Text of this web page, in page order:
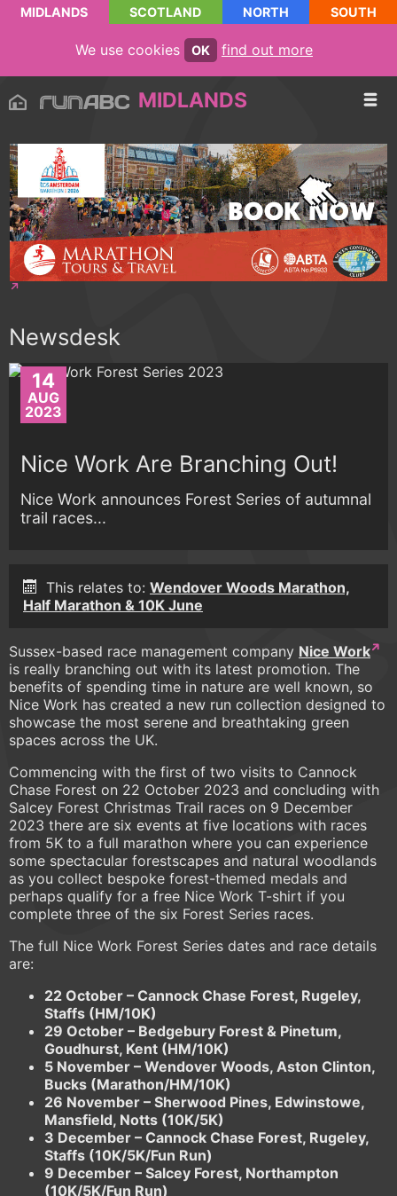
MIDLANDS SCOTLAND NORTH SOUTH
We use cookies OK find out more
MIDLANDS
Newsdesk
14
AUG
2023
Nice Work Are Branching Out!
Nice Work announces Forest Series of autumnal
trail races...
This relates to: Wendover Woods Marathon,
Half Marathon & 10K June
Sussex-based race management company Nice Work
is really branching out with its latest promotion. The
benefits of spending time in nature are well known, so
Nice Work has created a new run collection designed to
showcase the most serene and breathtaking green
spaces across the UK.
Commencing with the first of two visits to Cannock
Chase Forest on 22 October 2023 and concluding with
Salcey Forest Christmas Trail races on 9 December
2023 there are six events at five locations with races
from 5K to a full marathon where you can experience
some spectacular forestscapes and natural woodlands
as you collect bespoke forest-themed medals and
perhaps qualify for a free Nice Work T-shirt if you
complete three of the six Forest Series races.
The full Nice Work Forest Series dates and race details
are:
22 October – Cannock Chase Forest, Rugeley,
Staffs (HM/10K)
29 October – Bedgebury Forest & Pinetum,
Goudhurst, Kent (HM/10K)
5 November – Wendover Woods, Aston Clinton,
Bucks (Marathon/HM/10K)
26 November – Sherwood Pines, Edwinstowe,
Mansfield, Notts (10K/5K)
3 December – Cannock Chase Forest, Rugeley,
Staffs (10K/5K/Fun Run)
9 December – Salcey Forest, Northampton
(10K/5K/Fun Run)